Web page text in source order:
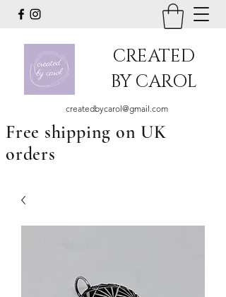
CREATED
BY CAROL
createdbycarol@gmail.com
Free shipping on UK
orders